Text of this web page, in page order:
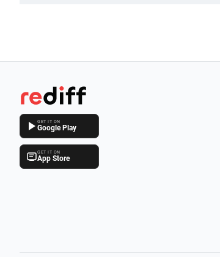
GET IT ON
Google Play
GET IT ON
App Store